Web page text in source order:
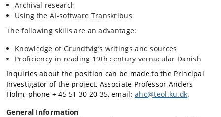
Archival research
Using the AI-software Transkribus
The following skills are an advantage:
Knowledge of Grundtvig’s writings and sources
Proficiency in reading 19th century vernacular Danish
Inquiries about the position can be made to the Principal
Investigator of the project, Associate Professor Anders
Holm, phone + 45 51 30 20 35, email:aho@teol.ku.dk.
General Information